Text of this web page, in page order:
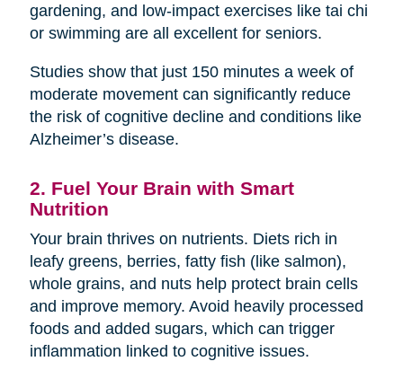
gardening, and low-impact exercises like tai chi
or swimming are all excellent for seniors.
Studies show that just 150 minutes a week of
moderate movement can significantly reduce
the risk of cognitive decline and conditions like
Alzheimer’s disease.
2. Fuel Your Brain with Smart
Nutrition
Your brain thrives on nutrients. Diets rich in
leafy greens, berries, fatty fish (like salmon),
whole grains, and nuts help protect brain cells
and improve memory. Avoid heavily processed
foods and added sugars, which can trigger
inflammation linked to cognitive issues.